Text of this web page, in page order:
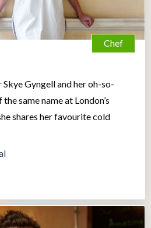
Chef
Skye Gyngell and her oh-so-
same name at London’s
shares her favourite cold